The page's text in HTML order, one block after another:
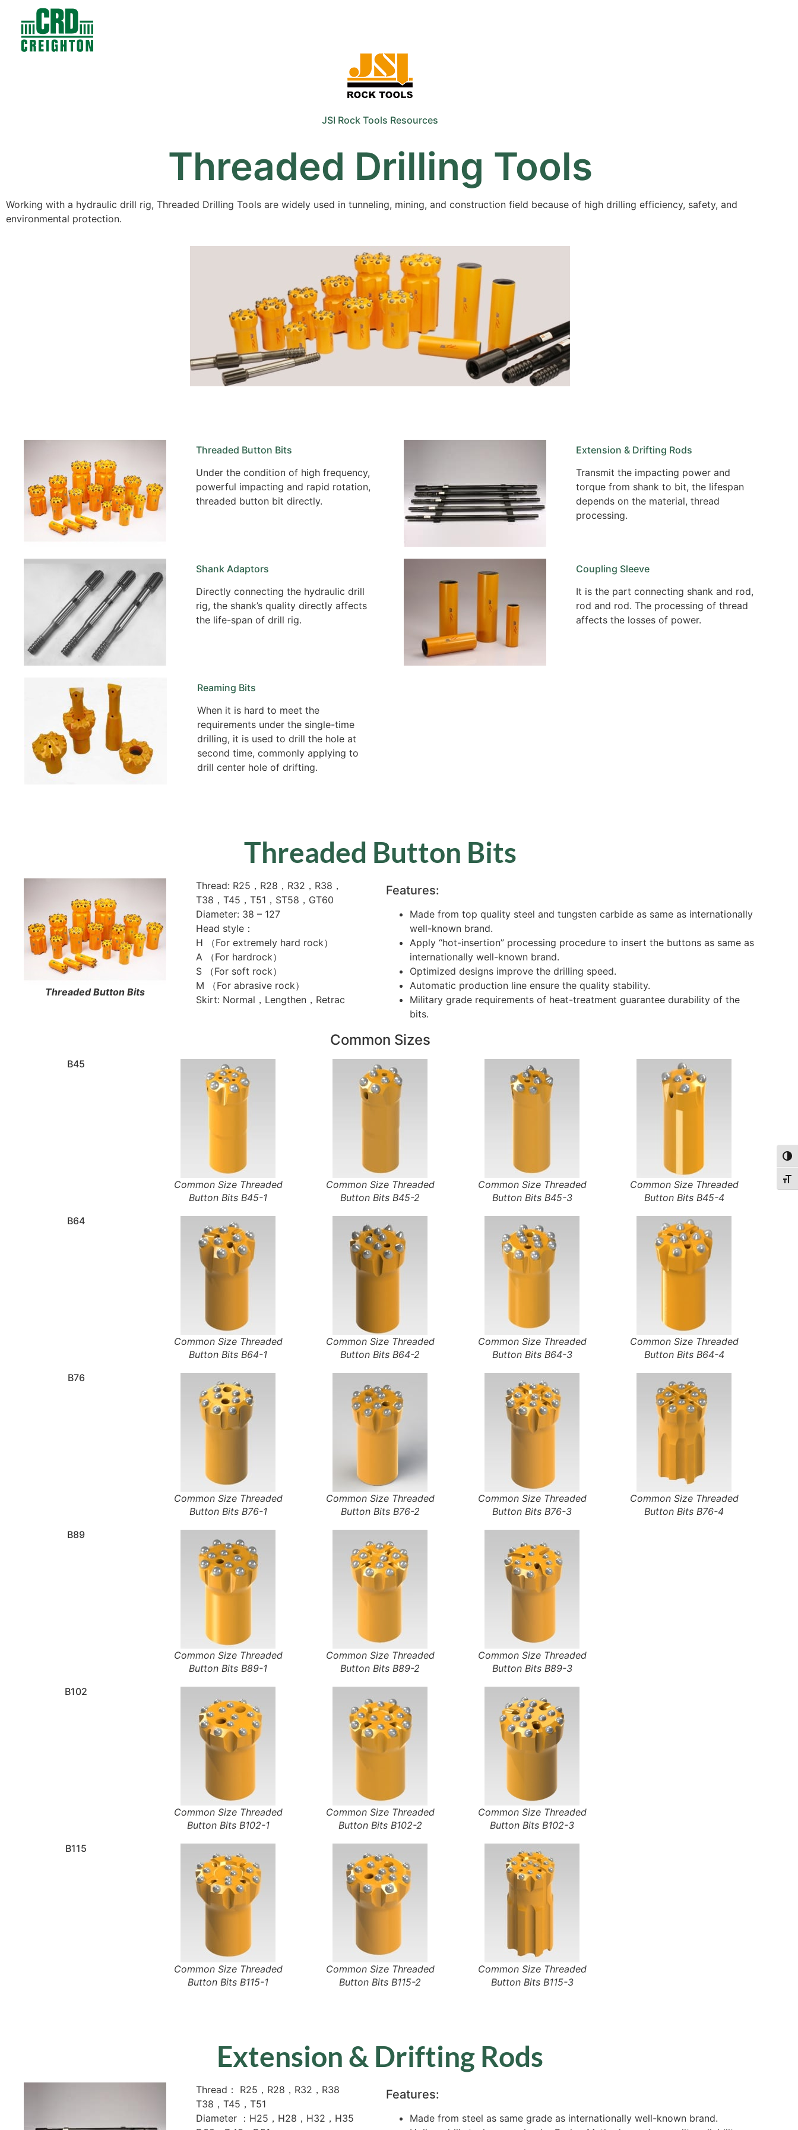
JSI Rock Tools Resources
Threaded Drilling Tools
Working with a hydraulic drill rig, Threaded Drilling Tools are widely used in tunneling, mining, and construction field because of high drilling efficiency, safety, and
environmental protection.
Threaded Button Bits
Under the condition of high frequency,
powerful impacting and rapid rotation,
threaded button bit directly.
Extension & Drifting Rods
Transmit the impacting power and
torque from shank to bit, the lifespan
depends on the material, thread
processing.
Shank Adaptors
Directly connecting the hydraulic drill
rig, the shank’s quality directly affects
the life-span of drill rig.
Coupling Sleeve
It is the part connecting shank and rod,
rod and rod. The processing of thread
affects the losses of power.
Reaming Bits
When it is hard to meet the
requirements under the single-time
drilling, it is used to drill the hole at
second time, commonly applying to
drill center hole of drifting.
Threaded Button Bits
Threaded Button Bits
Thread: R25，R28，R32，R38，
T38，T45，T51，ST58，GT60
Diameter: 38 – 127
Head style：
H （For extremely hard rock）
A （For hardrock）
S （For soft rock）
M （For abrasive rock）
Skirt: Normal，Lengthen，Retrac
Features:
Made from top quality steel and tungsten carbide as same as internationally
well-known brand.
Apply “hot-insertion” processing procedure to insert the buttons as same as
internationally well-known brand.
Optimized designs improve the drilling speed.
Automatic production line ensure the quality stability.
Military grade requirements of heat-treatment guarantee durability of the
bits.
Common Sizes
B45
Common Size Threaded
Button Bits B45-1
Common Size Threaded
Button Bits B45-2
Common Size Threaded
Button Bits B45-3
Common Size Threaded
Button Bits B45-4
B64
Common Size Threaded
Button Bits B64-1
Common Size Threaded
Button Bits B64-2
Common Size Threaded
Button Bits B64-3
Common Size Threaded
Button Bits B64-4
B76
Common Size Threaded
Button Bits B76-1
Common Size Threaded
Button Bits B76-2
Common Size Threaded
Button Bits B76-3
Common Size Threaded
Button Bits B76-4
B89
Common Size Threaded
Button Bits B89-1
Common Size Threaded
Button Bits B89-2
Common Size Threaded
Button Bits B89-3
B102
Common Size Threaded
Button Bits B102-1
Common Size Threaded
Button Bits B102-2
Common Size Threaded
Button Bits B102-3
B115
Common Size Threaded
Button Bits B115-1
Common Size Threaded
Button Bits B115-2
Common Size Threaded
Button Bits B115-3
Extension & Drifting Rods
Thread： R25，R28，R32，R38
T38，T45，T51
Diameter ：H25，H28，H32，H35
Features:
Made from steel as same grade as internationally well-known brand.